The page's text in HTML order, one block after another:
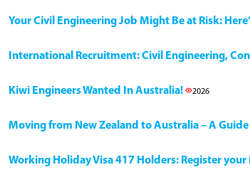
Your Civil Engineering Job Might Be at Risk:
International Recruitment: Civil Engineering,
Kiwi Engineers Wanted In Australia! 2026
Moving from New Zealand to Australia – A
Working Holiday Visa 417 Holders: Register